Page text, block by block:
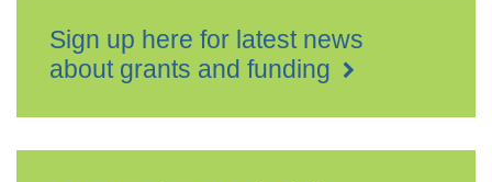
Sign up here for latest news
about grants and funding